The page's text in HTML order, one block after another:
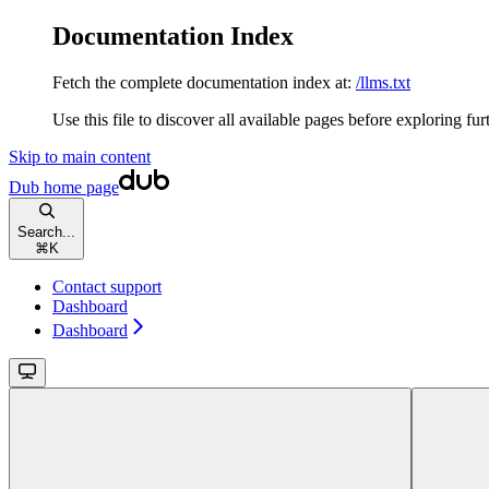
Documentation Index
Fetch the complete documentation index at: /llms.txt
Use this file to discover all available pages before exploring
Skip to main content
Dub home page
Search...
⌘ K
Contact support
Dashboard
Dashboard